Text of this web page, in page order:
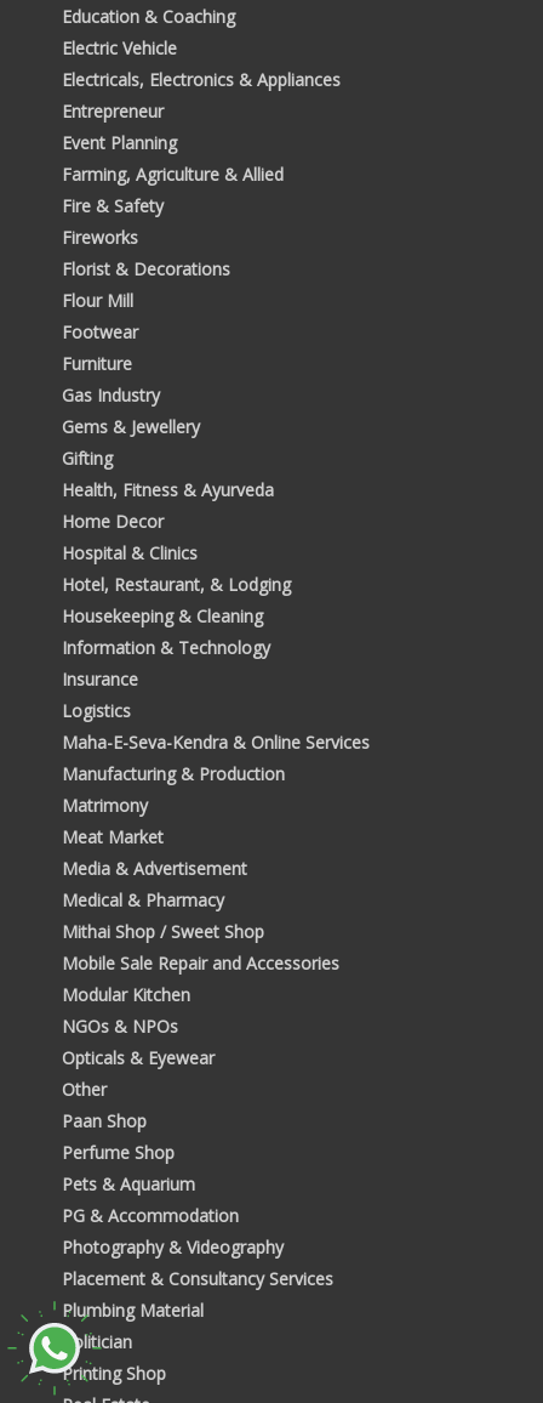
Education & Coaching
Electric Vehicle
Electricals, Electronics & Appliances
Entrepreneur
Event Planning
Farming, Agriculture & Allied
Fire & Safety
Fireworks
Florist & Decorations
Flour Mill
Footwear
Furniture
Gas Industry
Gems & Jewellery
Gifting
Health, Fitness & Ayurveda
Home Decor
Hospital & Clinics
Hotel, Restaurant, & Lodging
Housekeeping & Cleaning
Information & Technology
Insurance
Logistics
Maha-E-Seva-Kendra & Online Services
Manufacturing & Production
Matrimony
Meat Market
Media & Advertisement
Medical & Pharmacy
Mithai Shop / Sweet Shop
Mobile Sale Repair and Accessories
Modular Kitchen
NGOs & NPOs
Opticals & Eyewear
Other
Paan Shop
Perfume Shop
Pets & Aquarium
PG & Accommodation
Photography & Videography
Placement & Consultancy Services
Plumbing Material
Politician
Printing Shop